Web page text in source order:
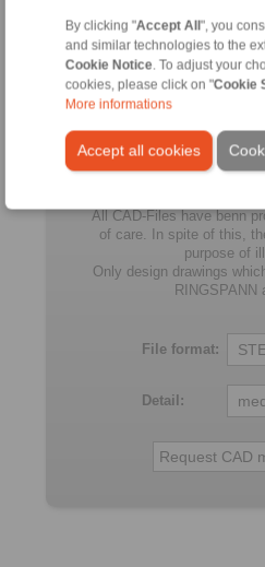
By clicking "Accept All", you
and similar technologies to the
Cookie Notice . To adjust your
cookies, please click on "Cookie
More informations
Accept all cookies
RLK 402 TC-
RLK 402 TC-
All
All CAD-Files have benn
of care. In spite of this,
purpose of
Only design drawings
RINGSPANN
File format:
Detail: